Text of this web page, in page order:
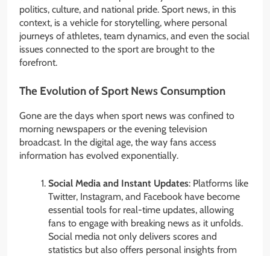
politics, culture, and national pride. Sport news, in this
context, is a vehicle for storytelling, where personal
journeys of athletes, team dynamics, and even the social
issues connected to the sport are brought to the
forefront.
The Evolution of Sport News Consumption
Gone are the days when sport news was confined to
morning newspapers or the evening television
broadcast. In the digital age, the way fans access
information has evolved exponentially.
Social Media and Instant Updates: Platforms like
Twitter, Instagram, and Facebook have become
essential tools for real-time updates, allowing
fans to engage with breaking news as it unfolds.
Social media not only delivers scores and
statistics but also offers personal insights from